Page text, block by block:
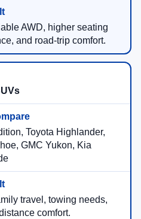
AWD, higher seating
and road-trip comfort.
Toyota Highlander,
GMC Yukon, Kia
travel, towing needs,
comfort.